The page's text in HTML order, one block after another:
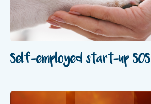
‍Self-employed start-up SOS